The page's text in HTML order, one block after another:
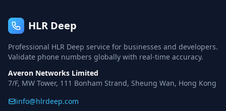
HLR Deep
Professional HLR Deep service for businesses and developers.
Validate phone numbers globally with real-time accuracy.
Averon Networks Limited
7/F, MW Tower, 111 Bonham Strand, Sheung Wan, Hong Kong
info@hlrdeep.com